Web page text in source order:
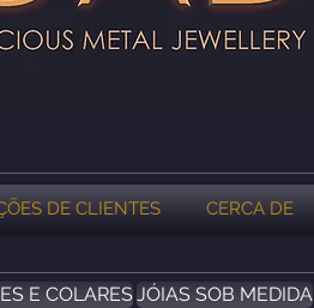
DE CLIENTES CERCA DE
E COLARESJÓIAS SOB MEDIDA